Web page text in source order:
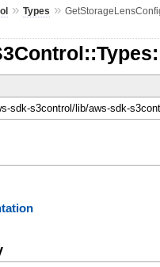
»Types »
sdk-s3control/lib/aws-sdk-